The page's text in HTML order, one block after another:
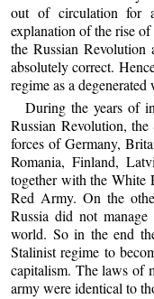
out of circulation for
explanation of the rise
the Russian
absolutely correct.
regime as a degenerated
During the years of
Russian Revolution,
forces of Germany,
Romania, Finland,
together with the White
Red Army. On the
Russia did not
world. So in the end
Stalinist regime to
capitalism. The laws of
army were identical to